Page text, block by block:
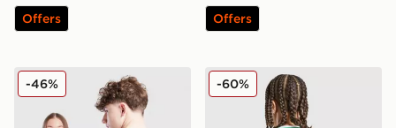
Offers Offers
adidas Manchester United 2025/26 Cunha #10 Home
-46% adidas Newcastle United
-60%